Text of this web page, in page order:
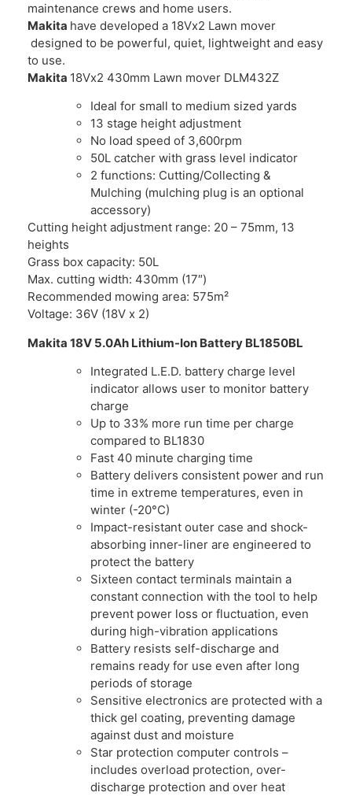
maintenance crews and home users.
Makita have developed a 18Vx2 Lawn mover
designed to be powerful, quiet, lightweight and easy
to use.
Makita 18Vx2 430mm Lawn mover DLM432Z
Ideal for small to medium sized yards
13 stage height adjustment
No load speed of 3,600rpm
50L catcher with grass level indicator
2 functions: Cutting/Collecting &
Mulching (mulching plug is an optional
accessory)
Cutting height adjustment range: 20 – 75mm, 13
heights
Grass box capacity: 50L
Max. cutting width: 430mm (17″)
Recommended mowing area: 575m²
Voltage: 36V (18V x 2)
Makita 18V 5.0Ah Lithium-Ion Battery BL1850BL
Integrated L.E.D. battery charge level
indicator allows user to monitor battery
charge
Up to 33% more run time per charge
compared to BL1830
Fast 40 minute charging time
Battery delivers consistent power and run
time in extreme temperatures, even in
winter (-20°C)
Impact-resistant outer case and shock-
absorbing inner-liner are engineered to
protect the battery
Sixteen contact terminals maintain a
constant connection with the tool to help
prevent power loss or fluctuation, even
during high-vibration applications
Battery resists self-discharge and
remains ready for use even after long
periods of storage
Sensitive electronics are protected with a
thick gel coating, preventing damage
against dust and moisture
Star protection computer controls –
includes overload protection, over-
discharge protection and over heat